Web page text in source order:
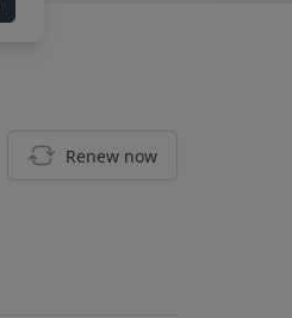
Renew now